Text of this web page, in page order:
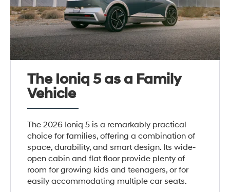
The Ioniq 5 as a Family
Vehicle
The 2026 Ioniq 5 is a remarkably practical
choice for families, offering a combination of
space, durability, and smart design. Its wide-
open cabin and flat floor provide plenty of
room for growing kids and teenagers, or for
easily accommodating multiple car seats.